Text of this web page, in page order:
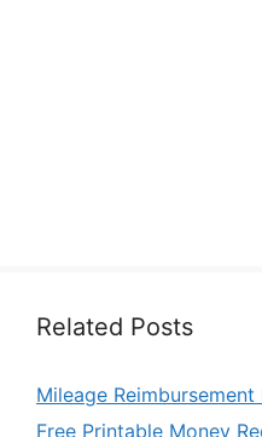
Related Posts
Mileage
Free Printable Money